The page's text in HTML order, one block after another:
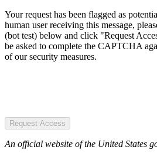
Your request has been flagged as
human user receiving this message,
(bot test) below and click "Request
be asked to complete the CAPTCHA
of our security measures.
Request Access
An official website of the United States